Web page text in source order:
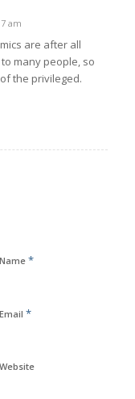
am
are after all
many people, so
the privileged.
Name *
Email *
Website